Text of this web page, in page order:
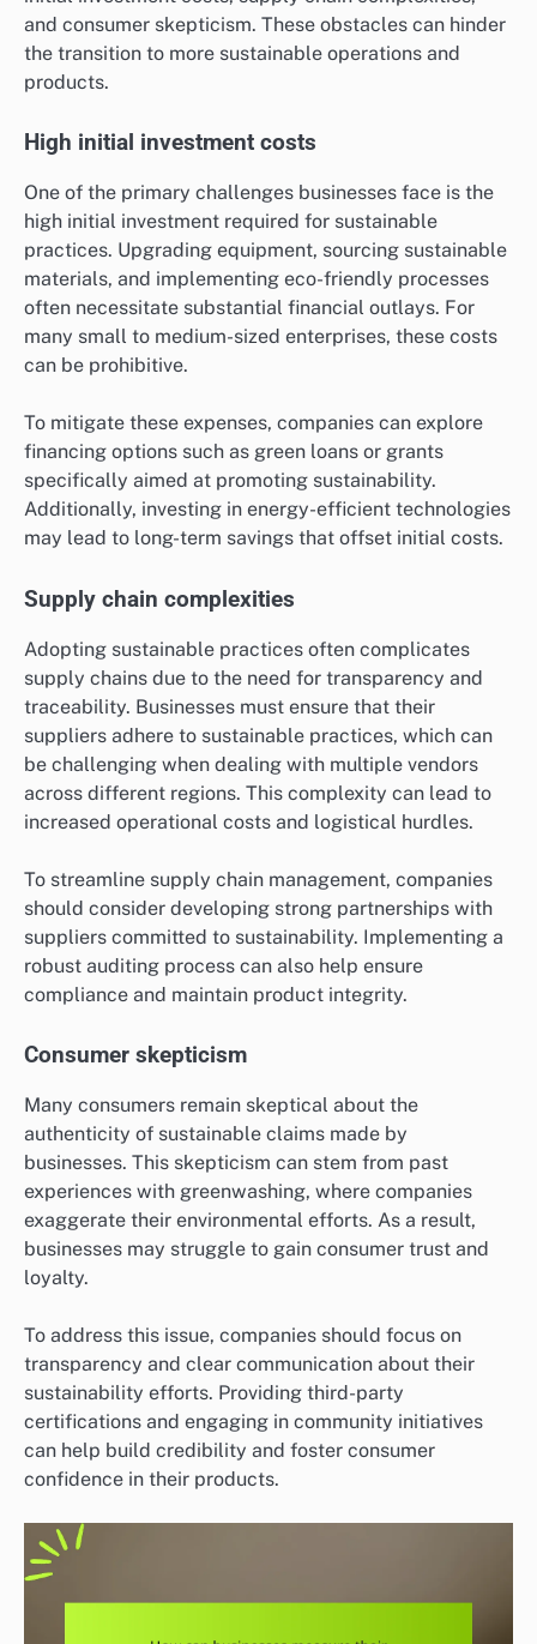
and consumer skepticism. These obstacles can hinder
the transition to more sustainable operations and
products.
High initial investment costs
One of the primary challenges businesses face is the
high initial investment required for sustainable
practices. Upgrading equipment, sourcing sustainable
materials, and implementing eco-friendly processes
often necessitate substantial financial outlays. For
many small to medium-sized enterprises, these costs
can be prohibitive.
To mitigate these expenses, companies can explore
financing options such as green loans or grants
specifically aimed at promoting sustainability.
Additionally, investing in energy-efficient technologies
may lead to long-term savings that offset initial costs.
Supply chain complexities
Adopting sustainable practices often complicates
supply chains due to the need for transparency and
traceability. Businesses must ensure that their
suppliers adhere to sustainable practices, which can
be challenging when dealing with multiple vendors
across different regions. This complexity can lead to
increased operational costs and logistical hurdles.
To streamline supply chain management, companies
should consider developing strong partnerships with
suppliers committed to sustainability. Implementing a
robust auditing process can also help ensure
compliance and maintain product integrity.
Consumer skepticism
Many consumers remain skeptical about the
authenticity of sustainable claims made by
businesses. This skepticism can stem from past
experiences with greenwashing, where companies
exaggerate their environmental efforts. As a result,
businesses may struggle to gain consumer trust and
loyalty.
To address this issue, companies should focus on
transparency and clear communication about their
sustainability efforts. Providing third-party
certifications and engaging in community initiatives
can help build credibility and foster consumer
confidence in their products.